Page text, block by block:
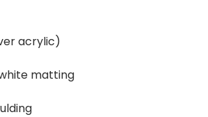
acrylic)
matting